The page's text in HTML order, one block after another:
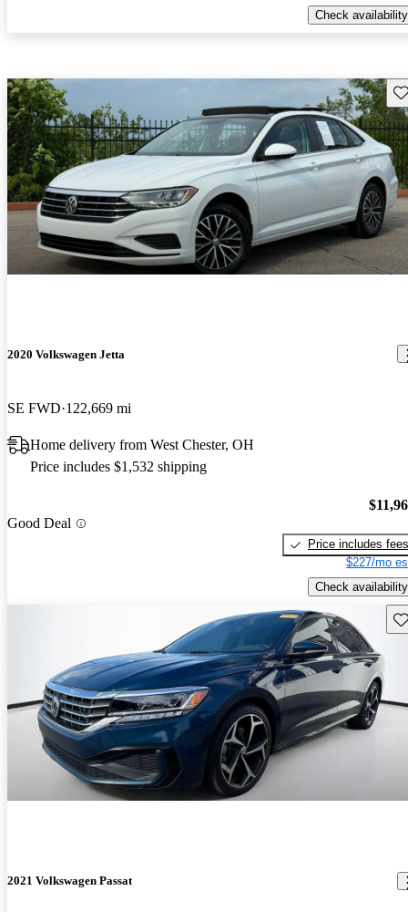
Check availability
2020 Volkswagen Jetta
SE FWD 122,669 mi
Home delivery from West Chester, OH
Price includes $1,532 shipping
Good Deal
Price includes fees
$227/mo
Check availability
2021 Volkswagen Passat